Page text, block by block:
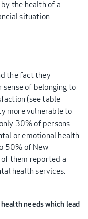
the health of a
situation
the fact they
sense of belonging to
(see table
more vulnerable to
30% of persons
or emotional health
50% of New
them reported a
health services.
needs which lead